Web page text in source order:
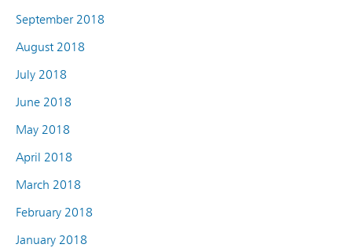
September 2018
August 2018
July 2018
June 2018
May 2018
April 2018
March 2018
February 2018
January 2018